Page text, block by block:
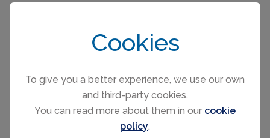
Cookies
To give you a better experience, we use our own
and third-party cookies.
You can read more about them in our cookie
policy.
- double sofa bed for 2 people
- child's bed/ baby's cot
bathroom 2
- toilet